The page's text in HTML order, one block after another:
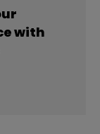
with